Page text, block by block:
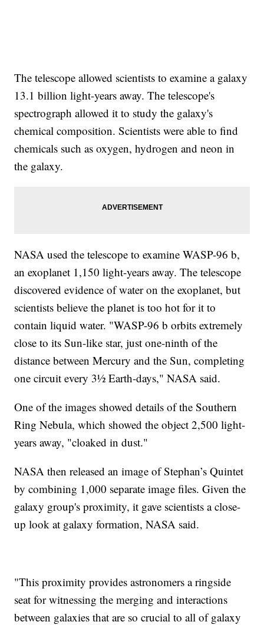
The telescope allowed scientists to examine a galaxy
13.1 billion light-years away. The telescope's
spectrograph allowed it to study the galaxy's
chemical composition. Scientists were able to find
chemicals such as oxygen, hydrogen and neon in
the galaxy.
NASA used the telescope to examine WASP-96 b,
an exoplanet 1,150 light-years away. The telescope
discovered evidence of water on the exoplanet, but
scientists believe the planet is too hot for it to
contain liquid water. "WASP-96 b orbits extremely
close to its Sun-like star, just one-ninth of the
distance between Mercury and the Sun, completing
one circuit every 3½ Earth-days," NASA said.
One of the images showed details of the Southern
Ring Nebula, which showed the object 2,500 light-
years away, "cloaked in dust."
NASA then released an image of Stephan’s Quintet
by combining 1,000 separate image files. Given the
galaxy group's proximity, it gave scientists a close-
up look at galaxy formation, NASA said.
"This proximity provides astronomers a ringside
seat for witnessing the merging and interactions
between galaxies that are so crucial to all of galaxy